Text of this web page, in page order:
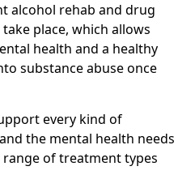
alcohol rehab and drug
place, which allows
health and a healthy
substance abuse once
every kind of
the mental health needs
of treatment types